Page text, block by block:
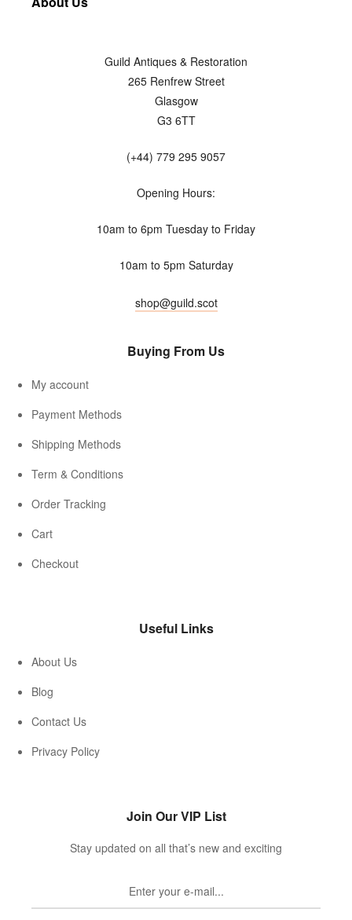
Guild Antiques & Restoration
265 Renfrew Street
Glasgow
G3 6TT
(+44) 779 295 9057
Opening Hours:
10am to 6pm Tuesday to Friday
10am to 5pm Saturday
shop@guild.scot
Buying From Us
My account
Payment Methods
Shipping Methods
Term & Conditions
Order Tracking
Cart
Checkout
Useful Links
About Us
Blog
Contact Us
Privacy Policy
Join Our VIP List
Stay updated on all that’s new and exciting